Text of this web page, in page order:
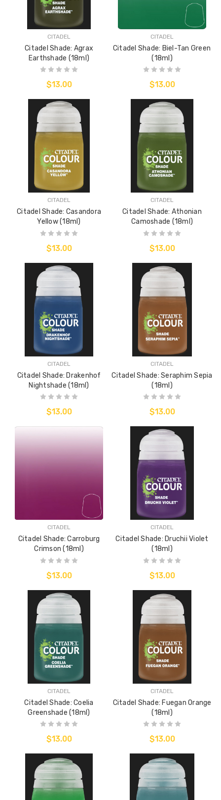
CITADEL
Citadel Shade: Agrax
Earthshade (18ml)
$13.00
CITADEL
Citadel Shade: Biel-Tan Green
(18ml)
$13.00
CITADEL
Citadel Shade: Casandora
Yellow (18ml)
$13.00
CITADEL
Citadel Shade: Athonian
Camoshade (18ml)
$13.00
CITADEL
Citadel Shade: Drakenhof
Nightshade (18ml)
$13.00
CITADEL
Citadel Shade: Seraphim Sepia
(18ml)
$13.00
CITADEL
Citadel Shade: Carroburg
Crimson (18ml)
$13.00
CITADEL
Citadel Shade: Druchii Violet
(18ml)
$13.00
CITADEL
Citadel Shade: Coelia
Greenshade (18ml)
$13.00
CITADEL
Citadel Shade: Fuegan Orange
(18ml)
$13.00